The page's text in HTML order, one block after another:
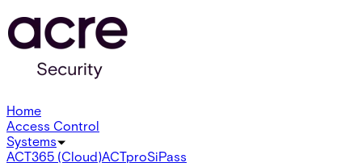
Home
Access Control
Systems
ACT365 (Cloud)ACTproSiPass